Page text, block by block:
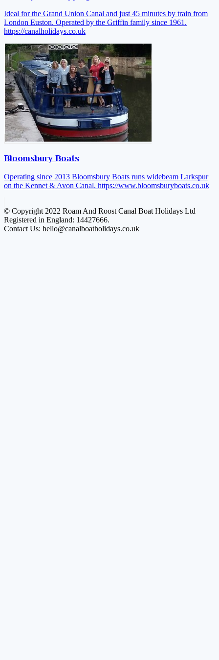
Ideal for the Grand Union Canal and just 45 minutes by train from
London Euston. Operated by the Griffin family since 1961.
https://canalholidays.co.uk
Bloomsbury Boats
Operating since 2013 Bloomsbury Boats runs widebeam Larkspur
on the Kennet & Avon Canal. https://www.bloomsburyboats.co.uk
© Copyright 2022 Roam And Roost Canal Boat Holidays Ltd
Registered in England: 14427666.
Contact Us: hello@canalboatholidays.co.uk